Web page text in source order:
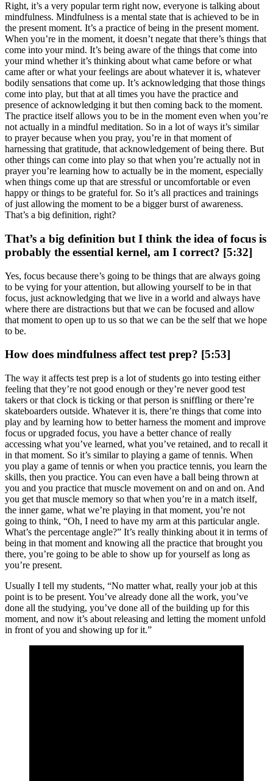
Right, it’s a very popular term right now, everyone is talking about
mindfulness. Mindfulness is a mental state that is achieved to be in
the present moment. It’s a practice of being in the present moment.
When you’re in the moment, it doesn’t negate that there’s things that
come into your mind. It’s being aware of the things that come into
your mind whether it’s thinking about what came before or what
came after or what your feelings are about whatever it is, whatever
bodily sensations that come up. It’s acknowledging that those things
come into play, but that at all times you have the practice and
presence of acknowledging it but then coming back to the moment.
The practice itself allows you to be in the moment even when you’re
not actually in a mindful meditation. So in a lot of ways it’s similar
to prayer because when you pray, you’re in that moment of
harnessing that gratitude, that acknowledgement of being there. But
other things can come into play so that when you’re actually not in
prayer you’re learning how to actually be in the moment, especially
when things come up that are stressful or uncomfortable or even
happy or things to be grateful for. So it’s all practices and trainings
of just allowing the moment to be a bigger burst of awareness.
That’s a big definition, right?
That’s a big definition but I think the idea of focus is
probably the essential kernel, am I correct? [5:32]
Yes, focus because there’s going to be things that are always going
to be vying for your attention, but allowing yourself to be in that
focus, just acknowledging that we live in a world and always have
where there are distractions but that we can be focused and allow
that moment to open up to us so that we can be the self that we hope
to be.
How does mindfulness affect test prep? [5:53]
The way it affects test prep is a lot of students go into testing either
feeling that they’re not good enough or they’re never good test
takers or that clock is ticking or that person is sniffling or there’re
skateboarders outside. Whatever it is, there’re things that come into
play and by learning how to better harness the moment and improve
focus or upgraded focus, you have a better chance of really
accessing what you’ve learned, what you’ve retained, and to recall it
in that moment. So it’s similar to playing a game of tennis. When
you play a game of tennis or when you practice tennis, you learn the
skills, then you practice. You can even have a ball being thrown at
you and you practice that muscle movement on and on and on. And
you get that muscle memory so that when you’re in a match itself,
the inner game, what we’re playing in that moment, you’re not
going to think, “Oh, I need to have my arm at this particular angle.
What’s the percentage angle?” It’s really thinking about it in terms of
being in that moment and knowing all the practice that brought you
there, you’re going to be able to show up for yourself as long as
you’re present.
Usually I tell my students, “No matter what, really your job at this
point is to be present. You’ve already done all the work, you’ve
done all the studying, you’ve done all of the building up for this
moment, and now it’s about releasing and letting the moment unfold
in front of you and showing up for it.”